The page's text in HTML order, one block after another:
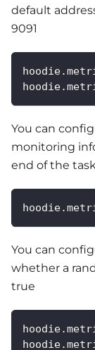
default
9091
You can
monitoring
end of the
You can
whether a
true